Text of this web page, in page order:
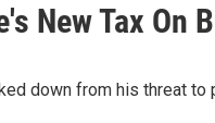
New Tax On
down from his threat